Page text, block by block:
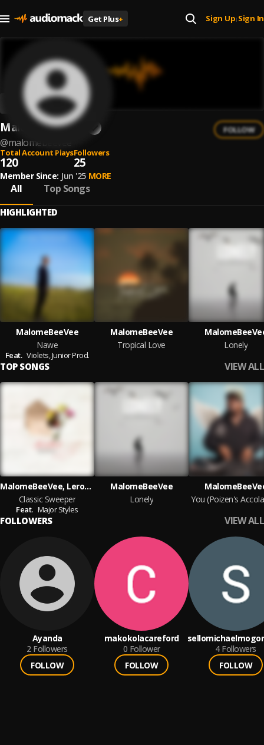
Get Plus+ Sign Up| Sign In
MalomeBeeVee
@malomebeevee
FOLLOW
Total Account Plays
120
Followers
25
Member Since: Jun '25 MORE
All Top Songs
HIGHLIGHTED
MalomeBeeVee
Nawe
Feat. Violets,Junior Prod.
MalomeBeeVee
Tropical Love
Lonely
TOP SONGS VIEW ALL
MalomeBeeVee, Leroy_O.Hebb
Classic Sweeper
Feat. Major Styles
MalomeBeeVee
Lonely
FOLLOWERS VIEW ALL
Ayanda
2 Followers
FOLLOW
makokolacareford
0 Follower
FOLLOW
4 Followers
FOLLOW